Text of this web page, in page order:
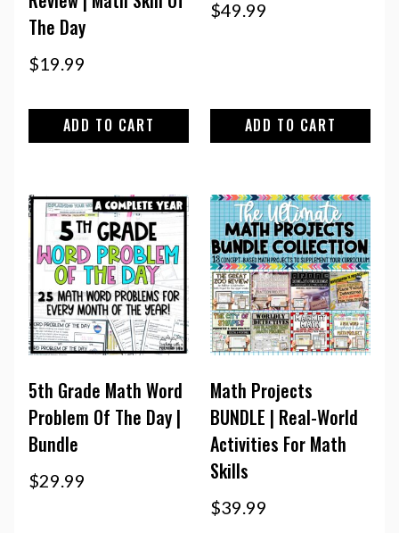
The Day
$19.99
ADD TO CART
$49.99
ADD TO CART
5th Grade Math Word
Problem Of The Day |
Bundle
$29.99
Math Projects
BUNDLE | Real-World
Activities For Math
Skills
$39.99